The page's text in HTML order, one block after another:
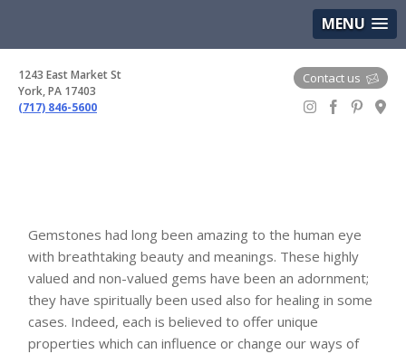
MENU
1243 East Market St
York, PA 17403
(717) 846-5600
Contact us
Gemstones had long been amazing to the human eye
with breathtaking beauty and meanings. These highly
valued and non-valued gems have been an adornment;
they have spiritually been used also for healing in some
cases. Indeed, each is believed to offer unique
properties which can influence or change our ways of